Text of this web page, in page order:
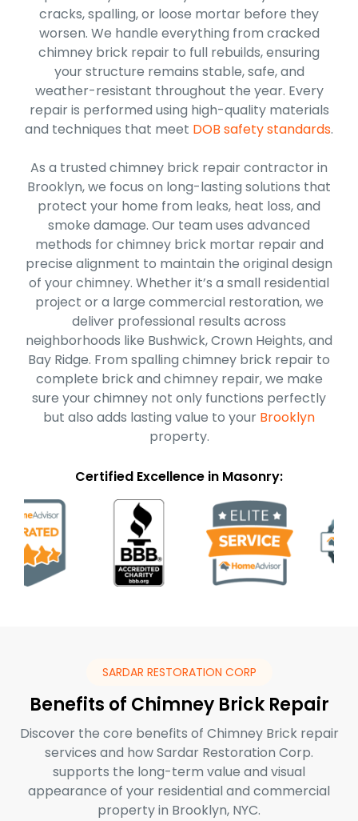
cracks, spalling, or loose mortar before they
worsen. We handle everything from cracked
chimney brick repair to full rebuilds, ensuring
your structure remains stable, safe, and
weather-resistant throughout the year. Every
repair is performed using high-quality materials
and techniques that meet DOB safety standards.
As a trusted chimney brick repair contractor in
Brooklyn, we focus on long-lasting solutions that
protect your home from leaks, heat loss, and
smoke damage. Our team uses advanced
methods for chimney brick mortar repair and
precise alignment to maintain the original design
of your chimney. Whether it’s a small residential
project or a large commercial restoration, we
deliver professional results across
neighborhoods like Bushwick, Crown Heights, and
Bay Ridge. From spalling chimney brick repair to
complete brick and chimney repair, we make
sure your chimney not only functions perfectly
but also adds lasting value to your Brooklyn
property.
Certified Excellence in Masonry:
SARDAR RESTORATION CORP
Benefits of Chimney Brick Repair
Discover the core benefits of Chimney Brick repair
services and how Sardar Restoration Corp.
supports the long-term value and visual
appearance of your residential and commercial
property in Brooklyn, NYC.